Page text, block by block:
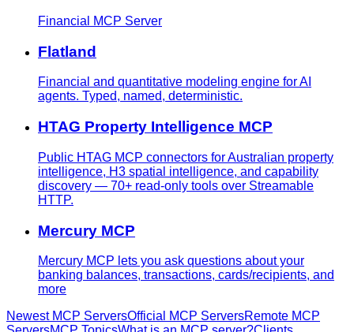
Financial MCP Server
Flatland
Financial and quantitative modeling engine for AI
agents. Typed, named, deterministic.
HTAG Property Intelligence MCP
Public HTAG MCP connectors for Australian property
intelligence, H3 spatial intelligence, and capability
discovery — 70+ read-only tools over Streamable
HTTP.
Mercury MCP
Mercury MCP lets you ask questions about your
banking balances, transactions, cards/recipients, and
more
Newest MCP ServersOfficial MCP ServersRemote MCP